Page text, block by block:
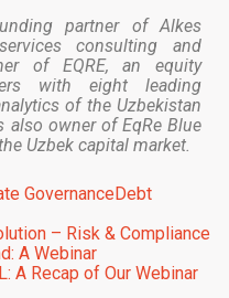
partner of Alkes
consulting and
of EQRE, an equity
with eight leading
of the Uzbekistan
also owner of EqRe Blue
Uzbek capital market.
GovernanceDebt
– Risk & Compliance
A Webinar
A Recap of Our Webinar